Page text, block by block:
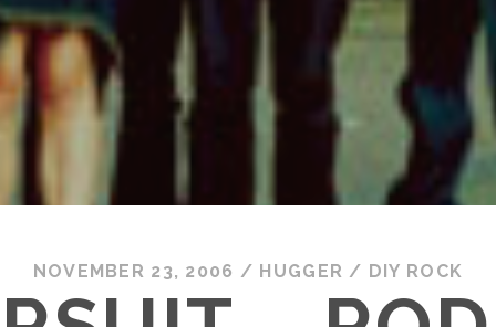
NOVEMBER 23, 2006 / HUGGER / DIY ROCK